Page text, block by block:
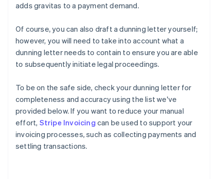
adds gravitas to a payment demand.
Of course, you can also draft a dunning letter yourself;
however, you will need to take into account what a
dunning letter needs to contain to ensure you are able
to subsequently initiate legal proceedings.
To be on the safe side, check your dunning letter for
completeness and accuracy using the list we've
provided below. If you want to reduce your manual
effort, Stripe Invoicing can be used to support your
invoicing processes, such as collecting payments and
settling transactions.